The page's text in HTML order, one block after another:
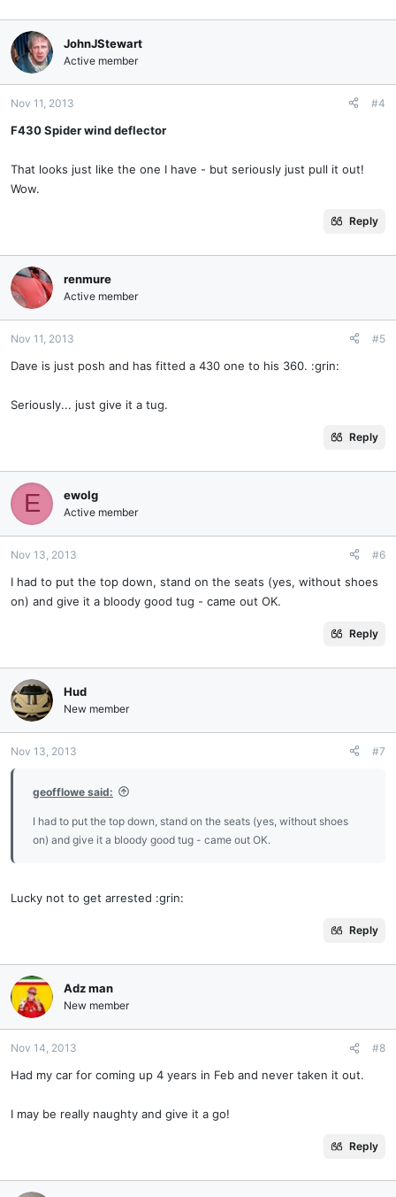
JohnJStewart
Active member
Nov 11, 2013 #4
F430 Spider wind deflector
That looks just like the one I have - but seriously just pull it out!
Wow.
Reply
renmure
Active member
Nov 11, 2013 #5
Dave is just posh and has fitted a 430 one to his 360. :grin:
Seriously... just give it a tug.
Reply
E ewolg
Active member
Nov 13, 2013 #6
I had to put the top down, stand on the seats (yes, without shoes
on) and give it a bloody good tug - came out OK.
Reply
Hud
New member
Nov 13, 2013 #7
geofflowe said:
I had to put the top down, stand on the seats (yes, without shoes
on) and give it a bloody good tug - came out OK.
Lucky not to get arrested :grin:
Reply
Adz man
New member
Nov 14, 2013 #8
Had my car for coming up 4 years in Feb and never taken it out.
I may be really naughty and give it a go!
Reply